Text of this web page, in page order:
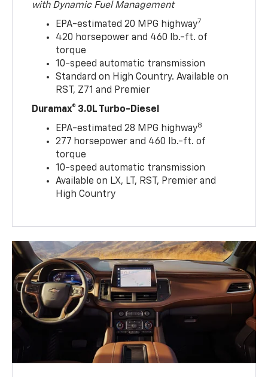
with Dynamic Fuel Management
EPA-estimated 20 MPG highway7
420 horsepower and 460 lb.-ft. of
torque
10-speed automatic transmission
Standard on High Country. Available on
RST, Z71 and Premier
Duramax® 3.0L Turbo-Diesel
EPA-estimated 28 MPG highway8
277 horsepower and 460 lb.-ft. of
torque
10-speed automatic transmission
Available on LX, LT, RST, Premier and
High Country